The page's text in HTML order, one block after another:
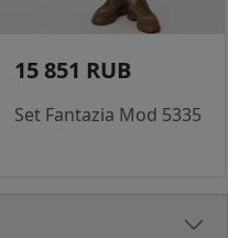
15 851 RUB
Set Fantazia Mod 5335